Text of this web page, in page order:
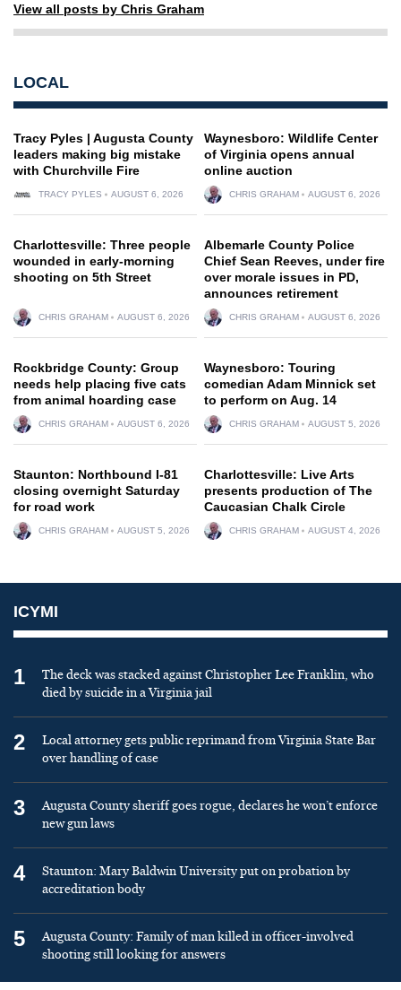
View all posts by Chris Graham
LOCAL
Tracy Pyles | Augusta County
leaders making big mistake
with Churchville Fire
TRACY PYLES AUGUST 6, 2026
Waynesboro: Wildlife Center
of Virginia opens annual
online auction
CHRIS GRAHAM AUGUST 6, 2026
Charlottesville: Three people
wounded in early-morning
shooting on 5th Street
CHRIS GRAHAM AUGUST 6, 2026
Albemarle County Police
Chief Sean Reeves, under fire
over morale issues in PD,
announces retirement
CHRIS GRAHAM AUGUST 6, 2026
Rockbridge County: Group
needs help placing five cats
from animal hoarding case
CHRIS GRAHAM AUGUST 6, 2026
Waynesboro: Touring
comedian Adam Minnick set
to perform on Aug. 14
CHRIS GRAHAM AUGUST 5, 2026
Staunton: Northbound I-81
closing overnight Saturday
for road work
CHRIS GRAHAM AUGUST 5, 2026
Charlottesville: Live Arts
presents production of The
Caucasian Chalk Circle
CHRIS GRAHAM AUGUST 4, 2026
ICYMI
1
The deck was stacked against Christopher Lee Franklin, who
died by suicide in a Virginia jail
2
Local attorney gets public reprimand from Virginia State Bar
over handling of case
3
Augusta County sheriff goes rogue, declares he won’t enforce
new gun laws
4
Staunton: Mary Baldwin University put on probation by
accreditation body
5
Augusta County: Family of man killed in officer-involved
shooting still looking for answers